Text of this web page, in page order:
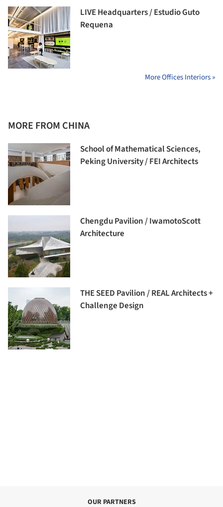
LIVE Headquarters / Estudio Guto
Requena
More Offices Interiors »
MORE FROM CHINA
School of Mathematical Sciences,
Peking University / FEI Architects
Chengdu Pavilion / IwamotoScott
Architecture
THE SEED Pavilion / REAL Architects +
Challenge Design